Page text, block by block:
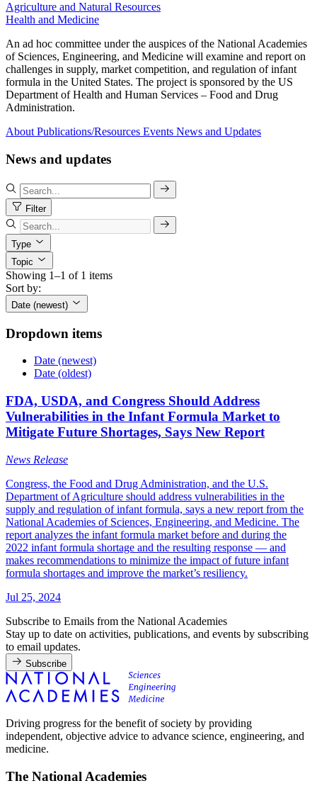
Agriculture and Natural Resources
Health and Medicine
An ad hoc committee under the auspices of the National Academies
of Sciences, Engineering, and Medicine will examine and report on
challenges in supply, market competition, and regulation of infant
formula in the United States. The project is sponsored by the US
Department of Health and Human Services – Food and Drug
Administration.
About Publications/Resources Events News and Updates
News and updates
Filter
Type
Topic
Showing 1–1 of 1 items
Sort by:
Date (newest)
Dropdown items
Date (newest)
Date (oldest)
FDA, USDA, and Congress Should Address
Vulnerabilities in the Infant Formula Market to
Mitigate Future Shortages, Says New Report
News Release
Congress, the Food and Drug Administration, and the U.S.
Department of Agriculture should address vulnerabilities in the
supply and regulation of infant formula, says a new report from the
National Academies of Sciences, Engineering, and Medicine. The
report analyzes the infant formula market before and during the
2022 infant formula shortage and the resulting response — and
makes recommendations to minimize the impact of future infant
formula shortages and improve the market’s resiliency.
Jul 25, 2024
Subscribe to Emails from the National Academies
Stay up to date on activities, publications, and events by subscribing
to email updates.
Subscribe
Driving progress for the benefit of society by providing
independent, objective advice to advance science, engineering, and
medicine.
The National Academies